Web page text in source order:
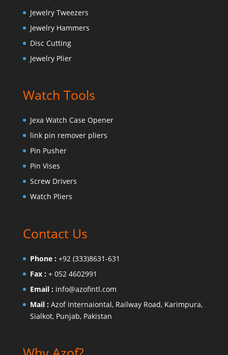
Jewelry Tweezers
Jewelry Hammers
Disc Cutting
Jewelry Plier
Watch Tools
Jexa Watch Case Opener
link pin remover pliers
Pin Pusher
Pin Vises
Screw Drivers
Watch Pliers
Contact Us
Phone : +92 (333)8631-631
Fax : + 052 4602991
Email : info@azofintl.com
Mail : Azof Internaiontal, Railway Road, Karimpura,
Sialkot, Punjab, Pakistan